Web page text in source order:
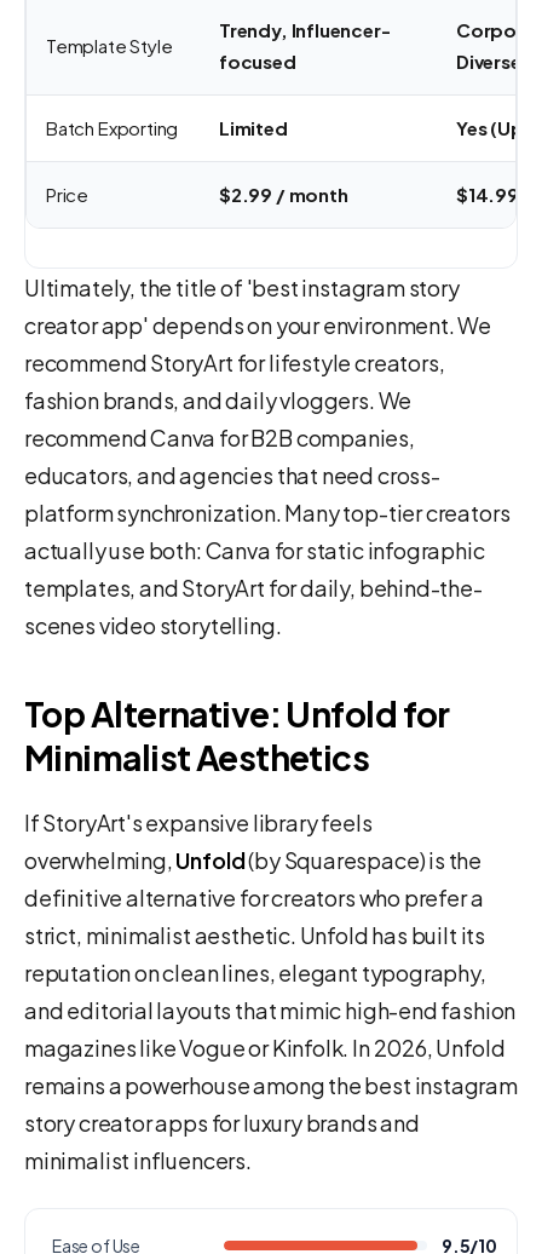
Template Style
Trendy, Influencer-
focused
Diverse
Batch Exporting Limited Yes (Up
Price $2.99 / month $14.99 /
Ultimately, the title of 'best instagram story
creator app' depends on your environment. We
recommend StoryArt for lifestyle creators,
fashion brands, and daily vloggers. We
recommend Canva for B2B companies,
educators, and agencies that need cross-
platform synchronization. Many top-tier creators
actually use both: Canva for static infographic
templates, and StoryArt for daily, behind-the-
scenes video storytelling.
Top Alternative: Unfold for
Minimalist Aesthetics
If StoryArt's expansive library feels
overwhelming,Unfold(by Squarespace) is the
definitive alternative for creators who prefer a
strict, minimalist aesthetic. Unfold has built its
reputation on clean lines, elegant typography,
and editorial layouts that mimic high-end fashion
magazines like Vogue or Kinfolk. In 2026, Unfold
remains a powerhouse among the best instagram
story creator apps for luxury brands and
minimalist influencers.
Ease of Use
9.5/10